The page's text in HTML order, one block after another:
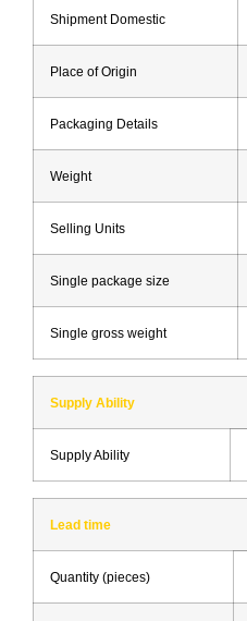
Shipment Domestic
Place of Origin
Packaging Details
Weight
Selling Units
Single package size
Single gross weight
Supply Ability
Supply Ability
Lead time
Quantity (pieces)